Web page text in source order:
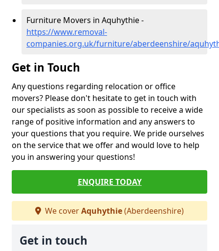
Furniture Movers in Aquhythie -
https://www.removal-
companies.org.uk/furniture/aberdeenshire/
Get in Touch
Any questions regarding relocation or office
movers? Please don't hesitate to get in touch with
our specialists as soon as possible to receive a wide
range of positive information and any answers to
your questions that you require. We pride ourselves
on the service that we offer and would love to help
you in answering your questions!
ENQUIRE TODAY
We coverAquhythie(Aberdeenshire)
Get in touch